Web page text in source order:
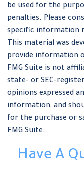
be used for the
penalties. Please
specific information
This material was
provide information
FMG Suite is not
state- or SEC-
opinions expressed
information, and
for the purchase or
FMG Suite.
Have A